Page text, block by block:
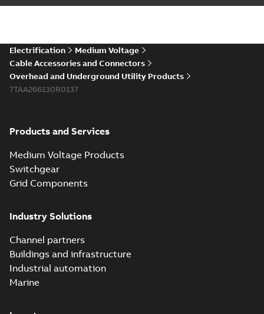
Electrification
Medium Voltage
Cable Accessories and Connectors
Overhead and Underground Utility Products
7TAA266130R0137
Products and Services
Medium Voltage Products
Switchgear
Grid Components
Industry Solutions
Channel partners
Buildings and infrastructure
Industrial automation
Marine